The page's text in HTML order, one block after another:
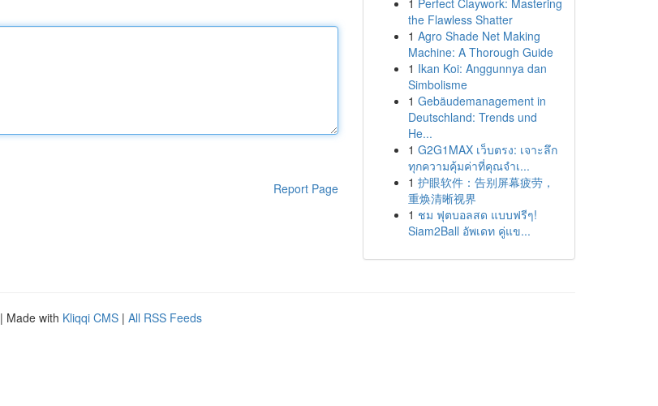
Report Page
1 Perfect Claywork: Mastering
the Flawless Shatter
1 Agro Shade Net Making
Machine: A Thorough Guide
1 Ikan Koi: Anggunnya dan
Simbolisme
1 Gebäudemanagement in
Deutschland: Trends und
He...
1 G2G1MAX เว็บตรง: เจาะลึก
ทุกความคุ้มค่าที่คุณจำเ...
1 护眼软件：告别屏幕疲劳，
重焕清晰视界
1 ชม ฟุตบอลสด แบบฟรีๆ!
Siam2Ball อัพเดท คู่แข...
| Made with Kliqqi CMS | All RSS Feeds